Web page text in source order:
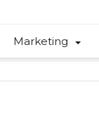
Marketing